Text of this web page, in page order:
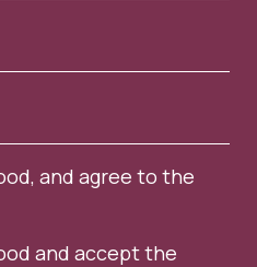
and agree to the
and accept the